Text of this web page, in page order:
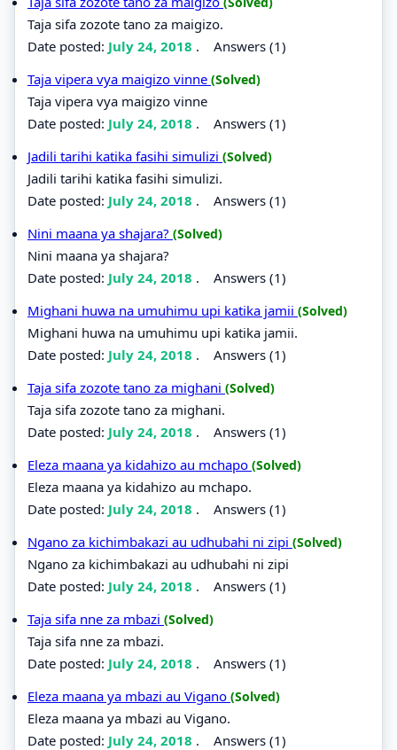
Taja sifa zozote tano za maigizo.
Date posted: July 24, 2018 . Answers (1)
Taja vipera vya maigizo vinne (Solved)
Taja vipera vya maigizo vinne
Date posted: July 24, 2018 . Answers (1)
Jadili tarihi katika fasihi simulizi (Solved)
Jadili tarihi katika fasihi simulizi.
Date posted: July 24, 2018 . Answers (1)
Nini maana ya shajara? (Solved)
Nini maana ya shajara?
Date posted: July 24, 2018 . Answers (1)
Mighani huwa na umuhimu upi katika jamii (Solved)
Mighani huwa na umuhimu upi katika jamii.
Date posted: July 24, 2018 . Answers (1)
Taja sifa zozote tano za mighani (Solved)
Taja sifa zozote tano za mighani.
Date posted: July 24, 2018 . Answers (1)
Eleza maana ya kidahizo au mchapo (Solved)
Eleza maana ya kidahizo au mchapo.
Date posted: July 24, 2018 . Answers (1)
Ngano za kichimbakazi au udhubahi ni zipi (Solved)
Ngano za kichimbakazi au udhubahi ni zipi
Date posted: July 24, 2018 . Answers (1)
Taja sifa nne za mbazi (Solved)
Taja sifa nne za mbazi.
Date posted: July 24, 2018 . Answers (1)
Eleza maana ya mbazi au Vigano (Solved)
Eleza maana ya mbazi au Vigano.
Date posted: July 24, 2018 . Answers (1)